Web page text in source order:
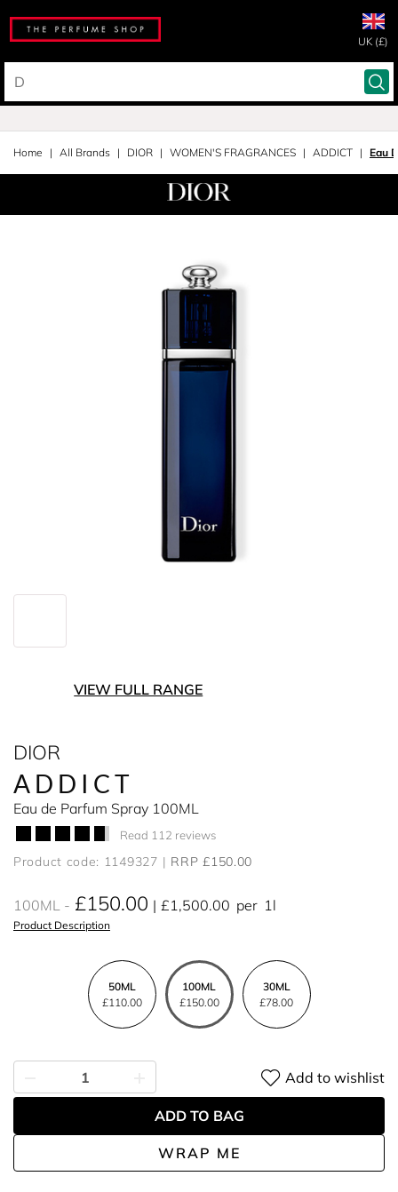
UK (£)
Home All Brands DIOR WOMEN'S FRAGRANCES ADDICT Eau
VIEW FULL RANGE
DIOR
ADDICT
Eau de Parfum Spray 100ML
Read 112 reviews
Product code: 1149327 RRP £150.00
100ML £150.00 £1,500.00 per 1l
Product Description
50ML
£110.00
100ML
£150.00
30ML
£78.00
WRAP ME
Add to wishlist
ADD TO BAG